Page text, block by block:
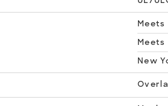
Meets
Meets
New